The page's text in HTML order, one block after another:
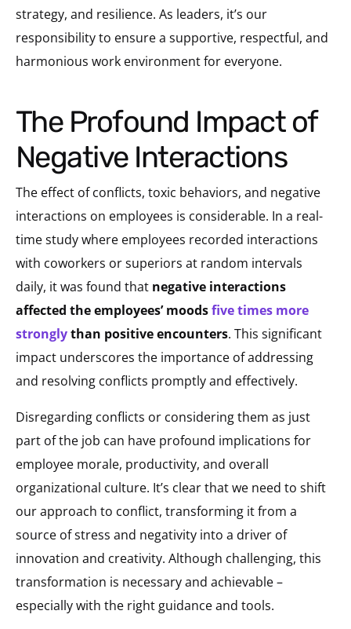
strategy, and resilience. As leaders, it’s our
responsibility to ensure a supportive, respectful, and
harmonious work environment for everyone.
The Profound Impact of
Negative Interactions
The effect of conflicts, toxic behaviors, and negative
interactions on employees is considerable. In a real-
time study where employees recorded interactions
with coworkers or superiors at random intervals
daily, it was found that negative interactions
affected the employees’ moodsfive times more
stronglythan positive encounters. This significant
impact underscores the importance of addressing
and resolving conflicts promptly and effectively.
Disregarding conflicts or considering them as just
part of the job can have profound implications for
employee morale, productivity, and overall
organizational culture. It’s clear that we need to shift
our approach to conflict, transforming it from a
source of stress and negativity into a driver of
innovation and creativity. Although challenging, this
transformation is necessary and achievable –
especially with the right guidance and tools.